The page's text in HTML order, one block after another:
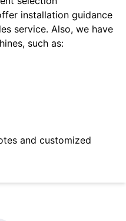
installation guidance
service. Also, we have
such as:
and customized